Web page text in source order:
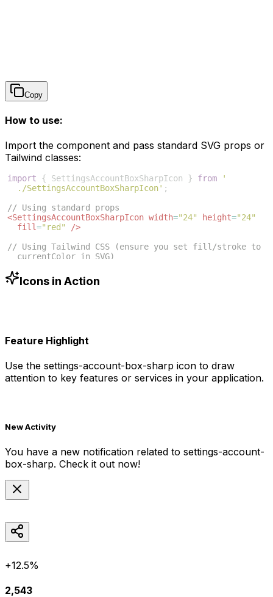
Copy
How to use:
Import the component and pass standard SVG props or
Tailwind classes:
import { SettingsAccountBoxSharpIcon } from
'
./SettingsAccountBoxSharpIcon' ;
// Using standard props
<SettingsAccountBoxSharpIcon width="24" height="24"
fill="red"
/>
// Using Tailwind CSS (ensure you set fill/stroke to
currentColor in SVG)
-blue-500"
/>
Icons in Action
Feature Highlight
Use the settings-account-box-sharp icon to draw
attention to key features or services in your application.
New Activity
You have a new notification related to settings-account-
box-sharp. Check it out now!
+12.5%
2,543